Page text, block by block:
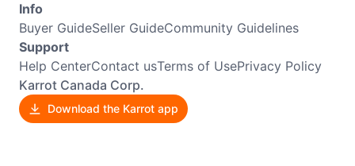
Info
Buyer GuideSeller GuideCommunity Guidelines
Support
Help CenterContact usTerms of UsePrivacy Policy
Karrot Canada Corp.
Download the Karrot app